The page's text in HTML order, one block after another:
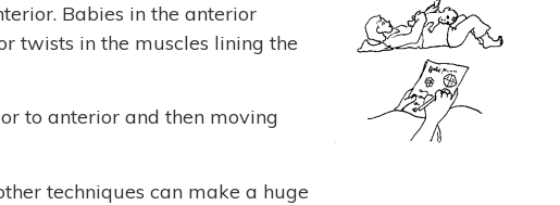
Babies in the anterior
twists in the muscles lining the
to anterior and then moving
techniques can make a huge